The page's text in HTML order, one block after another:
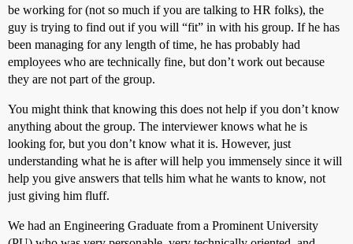
be working for (not so much if you are talking to HR folks), the
guy is trying to find out if you will “fit” in with his group. If he has
been managing for any length of time, he has probably had
employees who are technically fine, but don’t work out because
they are not part of the group.
You might think that knowing this does not help if you don’t know
anything about the group. The interviewer knows what he is
looking for, but you don’t know what it is. However, just
understanding what he is after will help you immensely since it will
help you give answers that tells him what he wants to know, not
just giving him fluff.
We had an Engineering Graduate from a Prominent University